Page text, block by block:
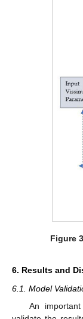
Figure
6. Results and
6.1. Model
An